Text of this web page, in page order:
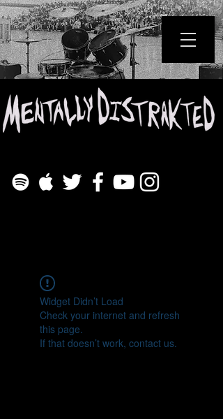
Widget Didn’t Load
Check your internet and refresh
this page.
If that doesn’t work, contact us.